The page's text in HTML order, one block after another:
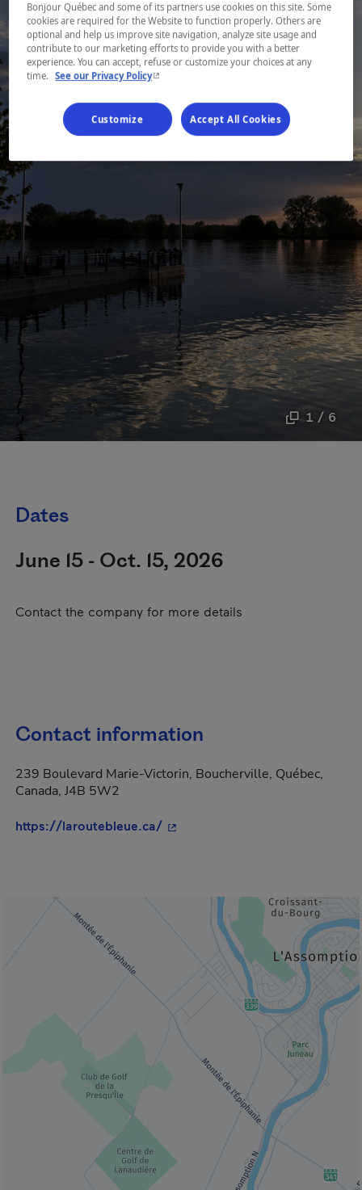
1 / 6
Dates
June 15 - Oct. 15, 2026
Contact the company for more details
Contact information
239 Boulevard Marie-Victorin, Boucherville, Québec,
Canada, J4B 5W2
https://laroutebleue.ca/- This hyperlink will open in a
Bonjour Québec and some of its partners use cookies on this site. Some
cookies are required for the Website to function properly. Others are
optional and help us improve site navigation, analyze site usage and
contribute to our marketing efforts to provide you with a better
experience. You can accept, refuse or customize your choices at any
time. See our Privacy Policy- This hyperlink will open in a new window.
Customize Accept All Cookies